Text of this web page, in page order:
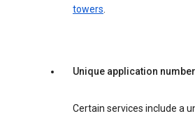
towers.
Unique application
Certain services include a